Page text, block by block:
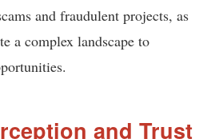
and fraudulent projects, as
a complex landscape to
and Trust